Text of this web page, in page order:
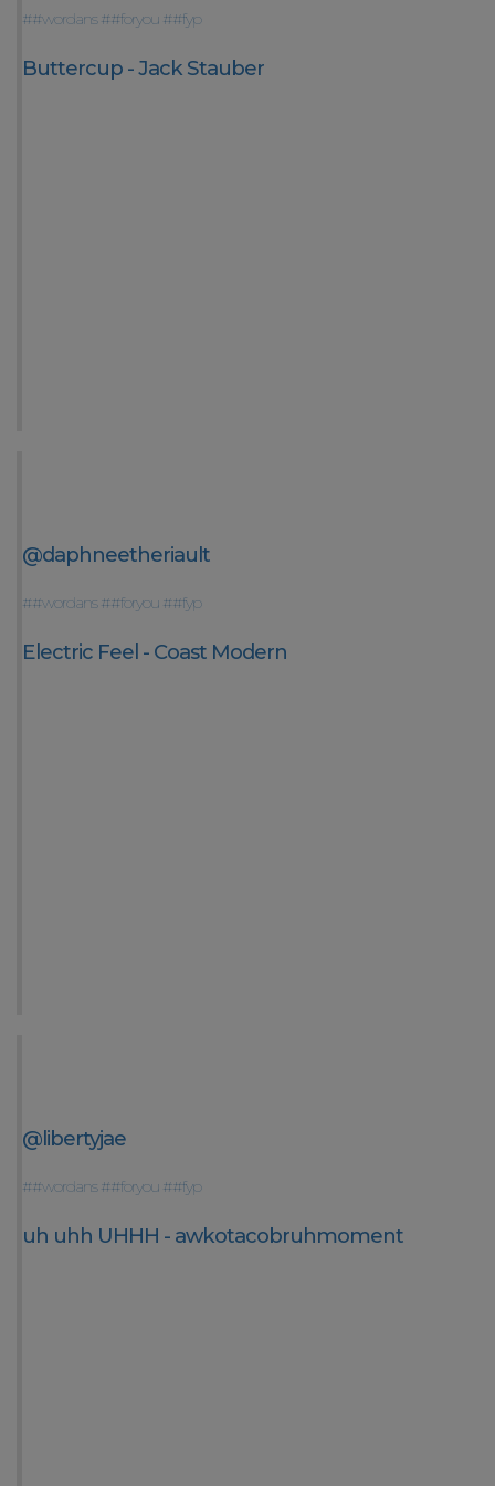
##wordans ##foryou ##fyp
Buttercup - Jack Stauber
@daphneetheriault
##wordans ##foryou ##fyp
Electric Feel - Coast Modern
@libertyjae
##wordans ##foryou ##fyp
uh uhh UHHH - awkotacobruhmoment